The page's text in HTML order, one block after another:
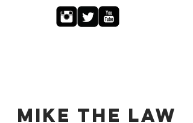
MIKE THE LAW